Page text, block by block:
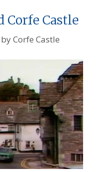
Corfe Castle
byCorfe Castle